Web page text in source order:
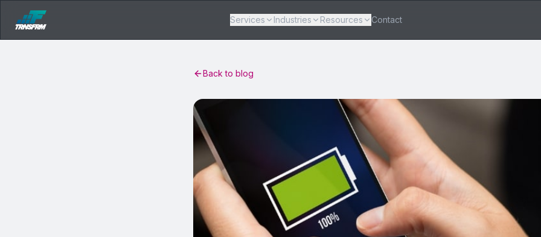
Services Industries Resources Contact
Back to blog